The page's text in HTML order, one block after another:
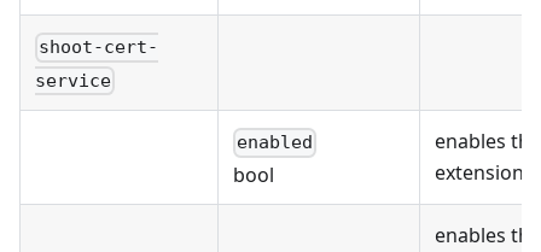
shoot-cert-
service
enabled
bool
enables the
extension
enables the